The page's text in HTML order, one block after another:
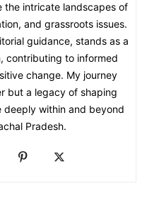
the intricate landscapes of
and grassroots issues.
guidance, stands as a
contributing to informed
change. My journey
but a legacy of shaping
deeply within and beyond
Pradesh.